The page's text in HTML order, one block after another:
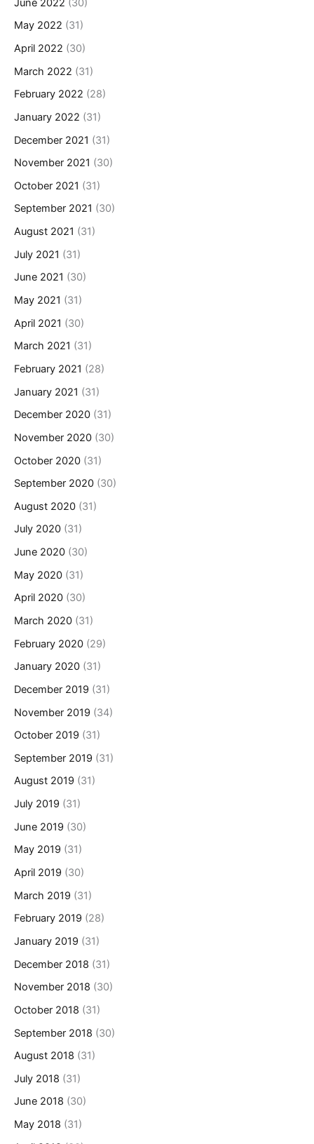
June 2022 (30)
May 2022 (31)
April 2022 (30)
March 2022 (31)
February 2022 (28)
January 2022 (31)
December 2021 (31)
November 2021 (30)
October 2021 (31)
September 2021 (30)
August 2021 (31)
July 2021 (31)
June 2021 (30)
May 2021 (31)
April 2021 (30)
March 2021 (31)
February 2021 (28)
January 2021 (31)
December 2020 (31)
November 2020 (30)
October 2020 (31)
September 2020 (30)
August 2020 (31)
July 2020 (31)
June 2020 (30)
May 2020 (31)
April 2020 (30)
March 2020 (31)
February 2020 (29)
January 2020 (31)
December 2019 (31)
November 2019 (34)
October 2019 (31)
September 2019 (31)
August 2019 (31)
July 2019 (31)
June 2019 (30)
May 2019 (31)
April 2019 (30)
March 2019 (31)
February 2019 (28)
January 2019 (31)
December 2018 (31)
November 2018 (30)
October 2018 (31)
September 2018 (30)
August 2018 (31)
July 2018 (31)
June 2018 (30)
May 2018 (31)